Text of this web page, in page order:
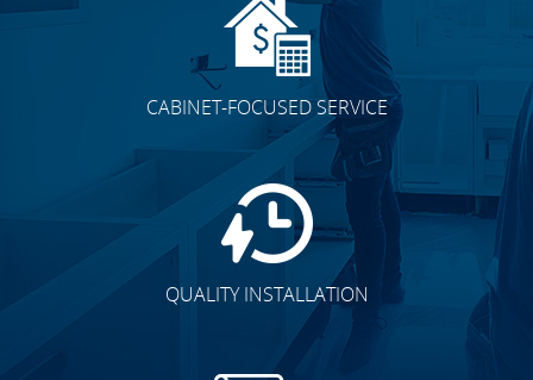
CABINET-FOCUSED SERVICE
QUALITY INSTALLATION